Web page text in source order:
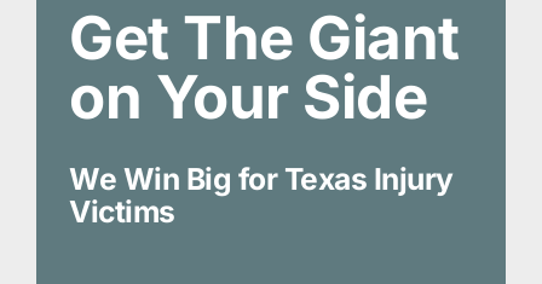
Get The Giant
on Your Side
We Win Big for Texas Injury
Victims